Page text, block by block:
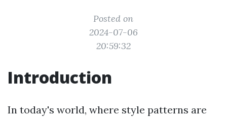
Posted on
2024-07-06
20:59:32
Introduction
In today's world, where style patterns are